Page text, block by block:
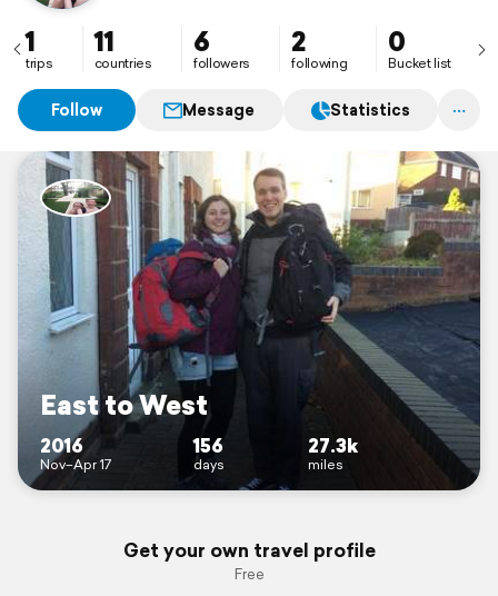
1
trips
11
countries
6
followers
2
following
0
Bucket list
Follow Message Statistics
East to West
2016
Nov–Apr 17
156
days
27.3k
miles
Get your own travel profile
Free